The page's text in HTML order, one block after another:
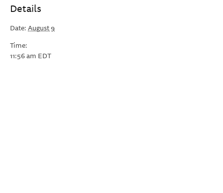
Details
Date:August 9
Time:
11:56 am EDT